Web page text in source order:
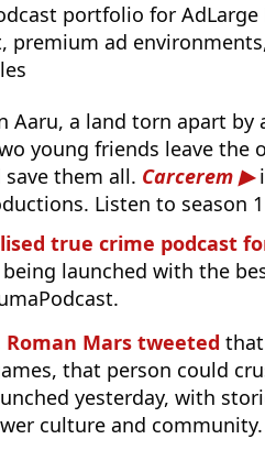
portfolio for
premium ad
Aaru, a land torn apart by
young friends leave the
them all. Carcerem
Listen to season
true crime podcast
launched with the
Roman Mars tweeted
that person could
yesterday, with
culture and community.